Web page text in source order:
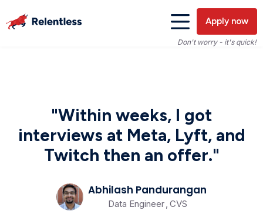
Don't worry - it's quick!
Apply now
"Within weeks, I got
interviews at Meta, Lyft, and
Twitch then an offer."
Abhilash Pandurangan
Data Engineer, CVS